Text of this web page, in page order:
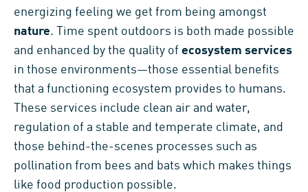
energizing feeling we get from being amongst
nature. Time spent outdoors is both made possible
and enhanced by the quality of ecosystem services
in those environments—those essential benefits
that a functioning ecosystem provides to humans.
These services include clean air and water,
regulation of a stable and temperate climate, and
those behind-the-scenes processes such as
pollination from bees and bats which makes things
like food production possible.